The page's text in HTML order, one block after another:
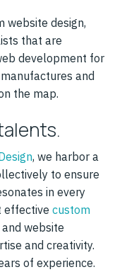
website design,
that are
development for
and
the map.
, we harbor a
to ensure
in every
effective custom
website
and creativity.
of experience.